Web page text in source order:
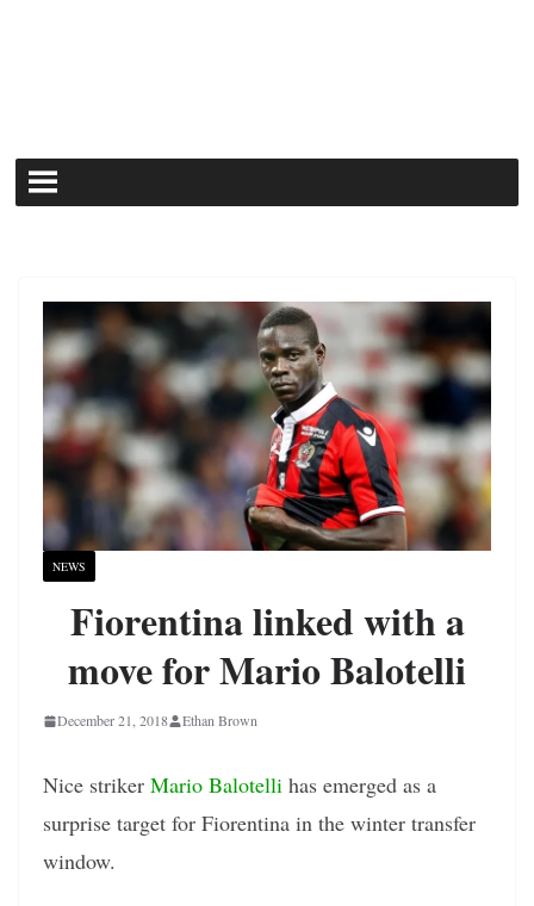
NEWS
Fiorentina linked with a
move for Mario Balotelli
December 21, 2018 Ethan Brown
Nice striker Mario Balotelli has emerged as a
surprise target for Fiorentina in the winter transfer
window.